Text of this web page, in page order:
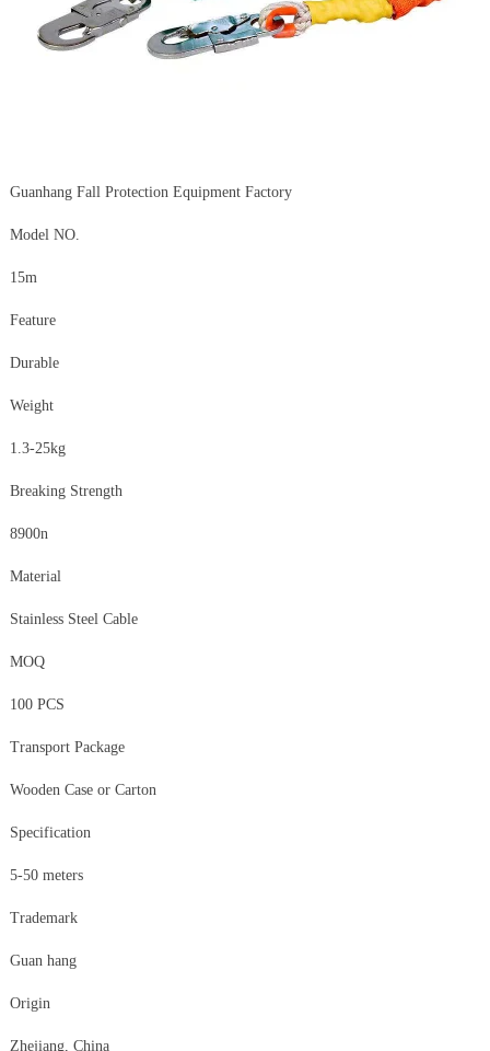
Guanhang Fall Protection Equipment Factory
Model NO.
15m
Feature
Durable
Weight
1.3-25kg
Breaking Strength
8900n
Material
Stainless Steel Cable
MOQ
100 PCS
Transport Package
Wooden Case or Carton
Specification
5-50 meters
Trademark
Guan hang
Origin
Zhejiang, China